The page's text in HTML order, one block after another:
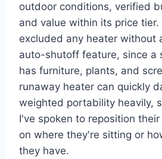
outdoor conditions, verified
and value within its price
excluded any heater without
auto-shutoff feature, since a
has furniture, plants, and
runaway heater can quickly
weighted portability heavily,
I've spoken to reposition
on where they're sitting or
they have.